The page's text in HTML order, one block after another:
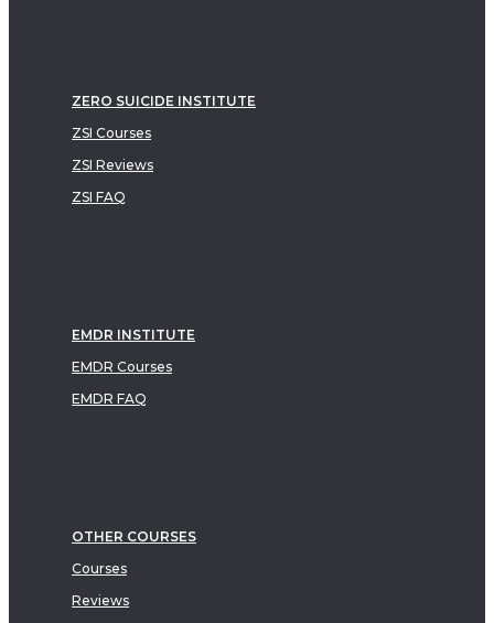
ZERO SUICIDE INSTITUTE
ZSI Courses
ZSI Reviews
ZSI FAQ
EMDR INSTITUTE
EMDR Courses
EMDR FAQ
OTHER COURSES
Courses
Reviews